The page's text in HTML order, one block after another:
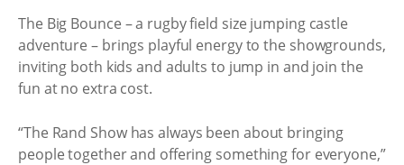
The Big Bounce – a rugby field size jumping castle
adventure – brings playful energy to the showgrounds,
inviting both kids and adults to jump in and join the
fun at no extra cost.
“The Rand Show has always been about bringing
people together and offering something for everyone,”